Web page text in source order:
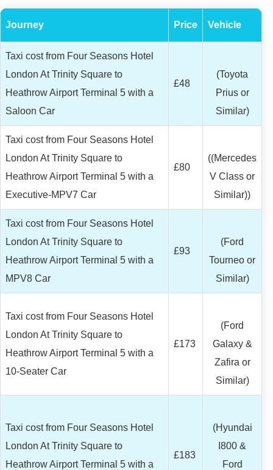
Journey Price Vehicle
Taxi cost from Four Seasons Hotel
London At Trinity Square to
Heathrow Airport Terminal 5 with a
Saloon Car
£48
(Toyota
Prius or
Similar)
Taxi cost from Four Seasons Hotel
London At Trinity Square to
Heathrow Airport Terminal 5 with a
Executive-MPV7 Car
£80
((Mercedes
V Class or
Similar))
Taxi cost from Four Seasons Hotel
London At Trinity Square to
Heathrow Airport Terminal 5 with a
MPV8 Car
£93
(Ford
Tourneo or
Similar)
Taxi cost from Four Seasons Hotel
London At Trinity Square to
Heathrow Airport Terminal 5 with a
10-Seater Car
£173
(Ford
Galaxy &
Zafira or
Similar)
Taxi cost from Four Seasons Hotel
London At Trinity Square to
Heathrow Airport Terminal 5 with a
£183
(Hyundai
I800 &
Ford